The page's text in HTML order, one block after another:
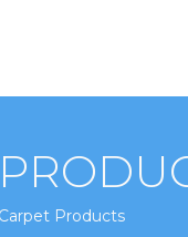
Carpet Products